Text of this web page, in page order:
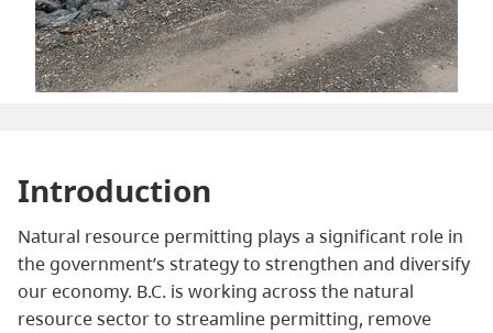
Introduction
Natural resource permitting plays a significant role in
the government’s strategy to strengthen and diversify
our economy. B.C. is working across the natural
resource sector to streamline permitting, remove